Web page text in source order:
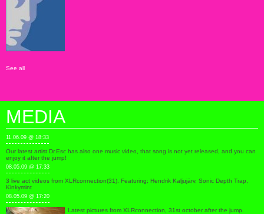
See all
MEDIA
11.06.09 @ 18:33
Our latest artist Dr.Esc has also one music video, that song is not yet released, and you can
enjoy it after the jump!
08.05.09 @ 17:33
3 live act videos from XLRconnection(31). Featuring; Hendrik Kaljujärv, Sonic Depth Trap,
Kinkymint
08.05.09 @ 17:20
Latest pictures from XLRconnection, 31st october after the jump.